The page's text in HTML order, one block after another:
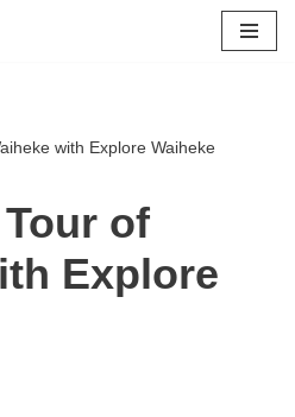
with Explore Waiheke
of
Explore